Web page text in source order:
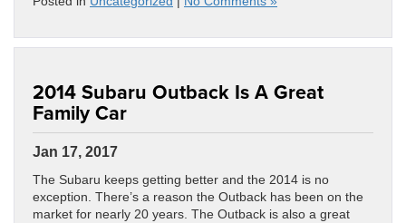
Jan 17, 2017
2014 Subaru Outback Is A Great
Family Car
The Subaru keeps getting better and the 2014 is no
exception. There’s a reason the Outback has been on the
market for nearly 20 years. The Outback is also a great